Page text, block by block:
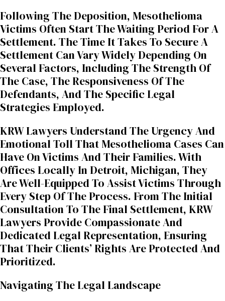
Following The Deposition, Mesothelioma
Victims Often Start The Waiting Period For A
Settlement. The Time It Takes To Secure A
Settlement Can Vary Widely Depending On
Several Factors, Including The Strength Of
The Case, The Responsiveness Of The
Defendants, And The Specific Legal
Strategies Employed.
KRW Lawyers Understand The Urgency And
Emotional Toll That Mesothelioma Cases Can
Have On Victims And Their Families. With
Offices Locally In Detroit, Michigan, They
Are Well-Equipped To Assist Victims Through
Every Step Of The Process. From The Initial
Consultation To The Final Settlement, KRW
Lawyers Provide Compassionate And
Dedicated Legal Representation, Ensuring
That Their Clients’ Rights Are Protected And
Prioritized.
Navigating The Legal Landscape